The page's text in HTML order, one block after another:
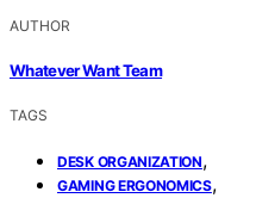
AUTHOR
Whatever Want Team
TAGS
DESK ORGANIZATION,
GAMING ERGONOMICS,